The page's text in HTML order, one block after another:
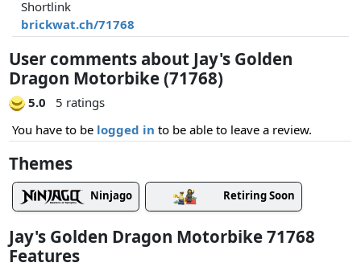
Shortlink
brickwat.ch/71768
User comments about Jay's Golden
Dragon Motorbike (71768)
5.0
5 ratings
You have to be logged in to be able to leave a review.
Themes
Ninjago Retiring Soon
Jay's Golden Dragon Motorbike 71768
Features